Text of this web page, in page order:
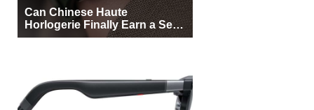
Can Chinese Haute
Horlogerie Finally Earn a Seat
Beside Switzerland?